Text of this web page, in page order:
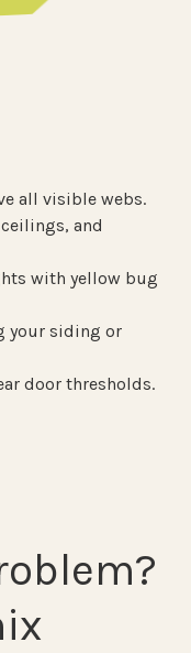
all visible webs.
and
with yellow bug
your siding or
door thresholds.